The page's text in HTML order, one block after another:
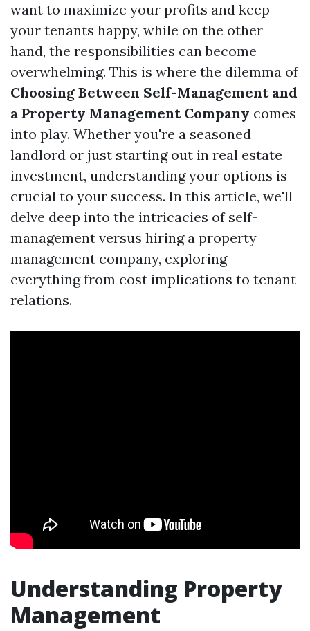
want to maximize your profits and keep
your tenants happy, while on the other
hand, the responsibilities can become
overwhelming. This is where the dilemma of
Choosing Between Self-Management and
a Property Management Company comes
into play. Whether you're a seasoned
landlord or just starting out in real estate
investment, understanding your options is
crucial to your success. In this article, we'll
delve deep into the intricacies of self-
management versus hiring a property
management company, exploring
everything from cost implications to tenant
relations.
Understanding Property
Management